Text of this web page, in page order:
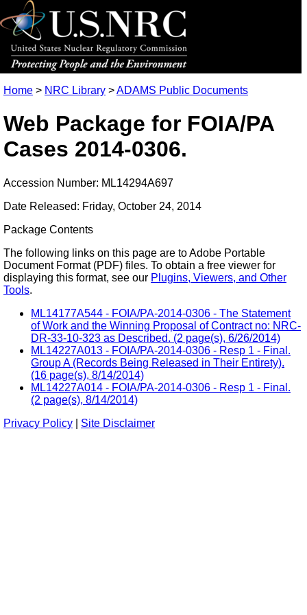
Home > NRC Library >ADAMS Public Documents
Web Package for FOIA/PA
Cases 2014-0306.
Accession Number: ML14294A697
Date Released: Friday, October 24, 2014
Package Contents
The following links on this page are to Adobe Portable
Document Format (PDF) files. To obtain a free viewer for
displaying this format, see our Plugins, Viewers, and Other
Tools.
ML14177A544 - FOIA/PA-2014-0306 - The Statement
of Work and the Winning Proposal of Contract no: NRC-
DR-33-10-323 as Described. (2 page(s), 6/26/2014)
ML14227A013 - FOIA/PA-2014-0306 - Resp 1 - Final.
Group A (Records Being Released in Their Entirety).
(16 page(s), 8/14/2014)
ML14227A014 - FOIA/PA-2014-0306 - Resp 1 - Final.
(2 page(s), 8/14/2014)
Privacy Policy
Site Disclaimer